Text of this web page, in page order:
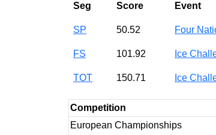
Seg
Score Event
SP 50.52 Four
FS 101.92 Ice
TOT 150.71 Ice
Competition
European Championships